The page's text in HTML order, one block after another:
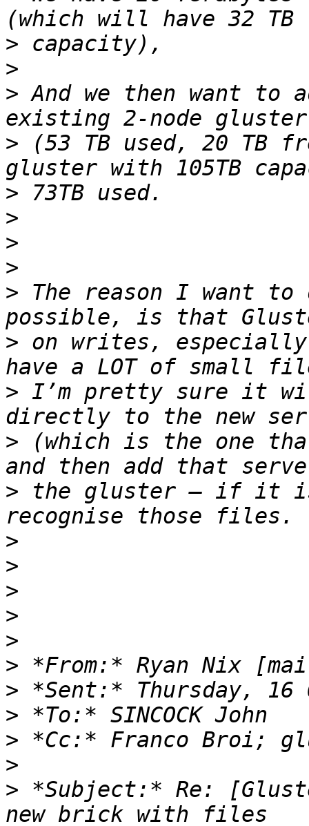
>
>
> And we then want to
> (53 TB used, 20 TB
>
>
>
>
> The reason I want
> on writes,
> I’m pretty sure it
> (which is the one
> the gluster – if it is
>
>
>
>
>
> *From:* Ryan Nix
>
>
>
>
> *Subject:* Re: